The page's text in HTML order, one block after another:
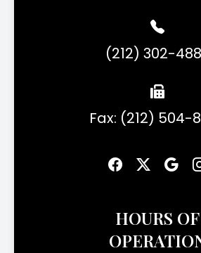
(212) 302-
Fax: (212) 504-
HOURS OF